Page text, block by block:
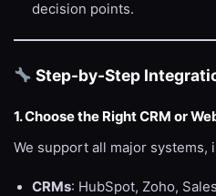
decision points.
Step-by-Step
1. Choose the Right CRM or
We support all major systems,
CRMs: HubSpot, Zoho,